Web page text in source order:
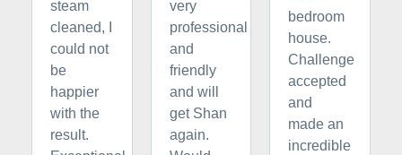
steam
cleaned, I
could not
be
happier
with the
result.
very
professional
and
friendly
and will
get Shan
again.
bedroom
house.
Challenge
accepted
and
made an
incredible